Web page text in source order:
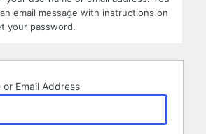
email message with instructions on
your password.
or Email Address